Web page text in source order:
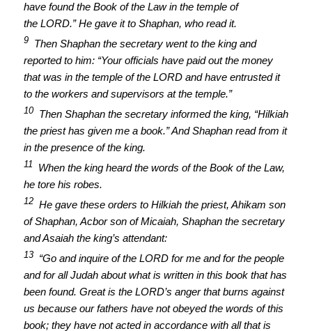
have found the Book of the Law in the temple of
the LORD.” He gave it to Shaphan, who read it.
9
Then Shaphan the secretary went to the king and
reported to him: “Your officials have paid out the money
that was in the temple of the LORD and have entrusted it
to the workers and supervisors at the temple.”
10 Then Shaphan the secretary informed the king, “Hilkiah
the priest has given me a book.” And Shaphan read from it
in the presence of the king.
11
When the king heard the words of the Book of the Law,
he tore his robes.
12 He gave these orders to Hilkiah the priest, Ahikam son
of Shaphan, Acbor son of Micaiah, Shaphan the secretary
and Asaiah the king’s attendant:
13
“Go and inquire of the LORD for me and for the people
and for all Judah about what is written in this book that has
been found. Great is the LORD’s anger that burns against
us because our fathers have not obeyed the words of this
book; they have not acted in accordance with all that is